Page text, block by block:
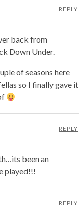
REPLY
back from
Down Under.
of seasons here
so I finally gave it
REPLY
been an
played!!!
REPLY